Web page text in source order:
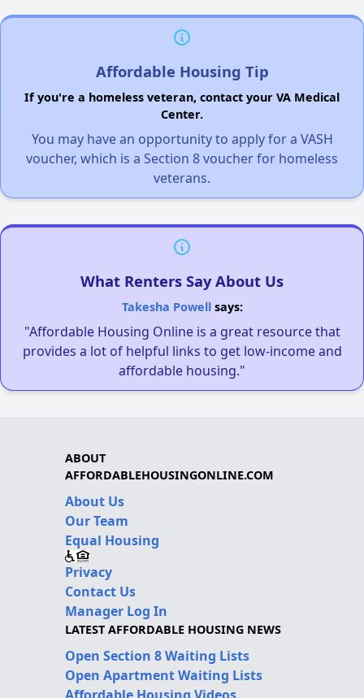
Affordable Housing Tip
If you're a homeless veteran, contact your VA Medical
Center.
You may have an opportunity to apply for a VASH
voucher, which is a Section 8 voucher for homeless
veterans.
What Renters Say About Us
Takesha Powellsays:
"Affordable Housing Online is a great resource that
provides a lot of helpful links to get low-income and
affordable housing."
ABOUT
AFFORDABLEHOUSINGONLINE.COM
About Us
Our Team
Equal Housing
Privacy
Contact Us
Manager Log In
LATEST AFFORDABLE HOUSING NEWS
Open Section 8 Waiting Lists
Open Apartment Waiting Lists